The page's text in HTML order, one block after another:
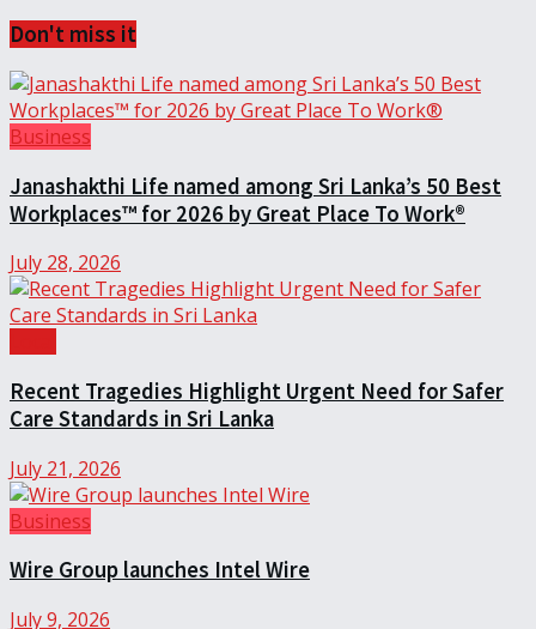
Don't miss it
Business
Janashakthi Life named among Sri Lanka’s 50 Best
Workplaces™ for 2026 by Great Place To Work®
July 28, 2026
Recent Tragedies Highlight Urgent Need for Safer
Care Standards in Sri Lanka
July 21, 2026
Business
Wire Group launches Intel Wire
July 9, 2026